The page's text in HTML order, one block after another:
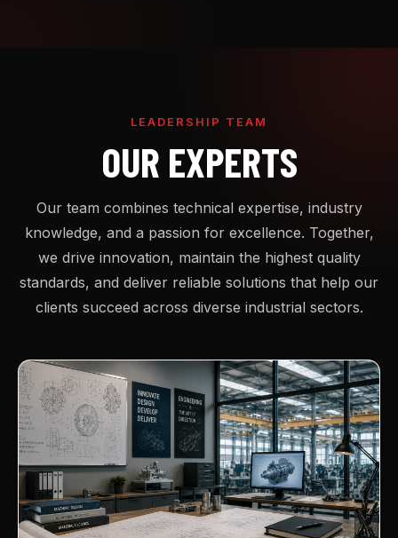
LEADERSHIP TEAM
OUR EXPERTS
Our team combines technical expertise, industry
knowledge, and a passion for excellence. Together,
we drive innovation, maintain the highest quality
standards, and deliver reliable solutions that help our
clients succeed across diverse industrial sectors.